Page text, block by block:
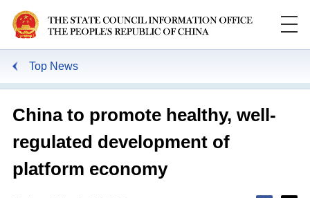
Top News
China to promote healthy, well-
regulated development of
platform economy